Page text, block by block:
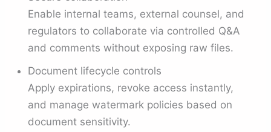
Enable internal teams, external counsel, and
regulators to collaborate via controlled Q&A
and comments without exposing raw files.
Document lifecycle controls
Apply expirations, revoke access instantly,
and manage watermark policies based on
document sensitivity.